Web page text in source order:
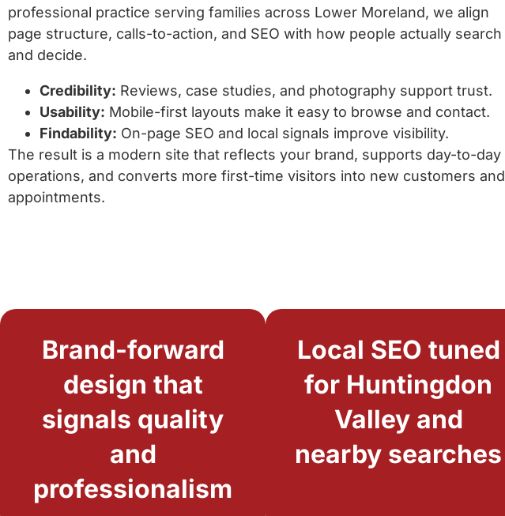
professional practice serving families across Lower Moreland, we align
page structure, calls-to-action, and SEO with how people actually search
and decide.
Credibility: Reviews, case studies, and photography support trust.
Usability: Mobile-first layouts make it easy to browse and contact.
Findability: On-page SEO and local signals improve visibility.
The result is a modern site that reflects your brand, supports day-to-day
operations, and converts more first-time visitors into new customers and
appointments.
Brand-forward
design that
signals quality
and
professionalism
Local SEO tuned
for Huntingdon
Valley and
nearby searches